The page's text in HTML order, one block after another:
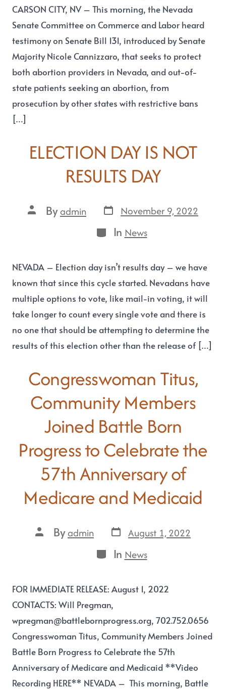
CARSON CITY, NV – This morning, the Nevada
Senate Committee on Commerce and Labor heard
testimony on Senate Bill 131, introduced by Senate
Majority Nicole Cannizzaro, that seeks to protect
both abortion providers in Nevada, and out-of-
state patients seeking an abortion, from
prosecution by other states with restrictive bans
[…]
ELECTION DAY IS NOT
RESULTS DAY
Byadmin November 9, 2022
In News
NEVADA – Election day isn’t results day – we have
known that since this cycle started. Nevadans have
multiple options to vote, like mail-in voting, it will
take longer to count every single vote and there is
no one that should be attempting to determine the
results of this election other than the release of […]
Congresswoman Titus,
Community Members
Joined Battle Born
Progress to Celebrate the
57th Anniversary of
Medicare and Medicaid
Byadmin August 1, 2022
In News
FOR IMMEDIATE RELEASE: August 1, 2022
CONTACTS: Will Pregman,
wpregman@battlebornprogress.org, 702.752.0656
Congresswoman Titus, Community Members Joined
Battle Born Progress to Celebrate the 57th
Anniversary of Medicare and Medicaid **Video
Recording HERE** NEVADA – This morning, Battle